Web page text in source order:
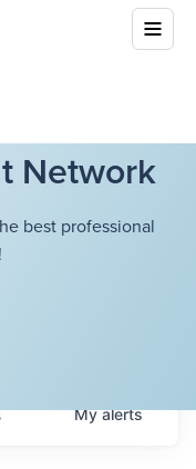
Network
best professional
Myalerts